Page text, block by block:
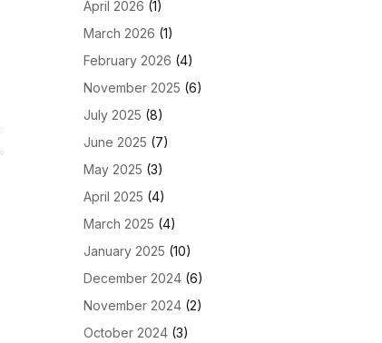
April 2026 (1)
March 2026 (1)
February 2026 (4)
November 2025 (6)
July 2025 (8)
June 2025 (7)
May 2025 (3)
April 2025 (4)
March 2025 (4)
January 2025 (10)
December 2024 (6)
November 2024 (2)
October 2024 (3)